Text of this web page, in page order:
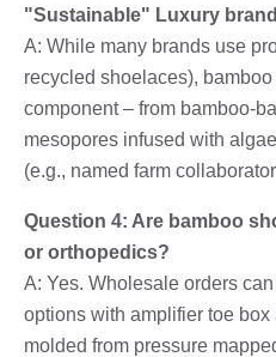
"Sustainable" Luxury
A: While many brands use
recycled shoelaces),
component – from bamboo-
mesopores infused with
(e.g., named farm
Question 4: Are bamboo
or orthopedics?
A: Yes. Wholesale orders
options with amplifier toe
molded from pressure